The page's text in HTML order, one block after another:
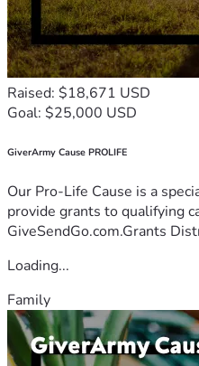
Raised: $18,671 USD
Goal: $25,000 USD
GiverArmy Cause PROLIFE
Our Pro-Life Cause is a
provide grants to qualifying
GiveSendGo.com.Grants
Loading...
Family